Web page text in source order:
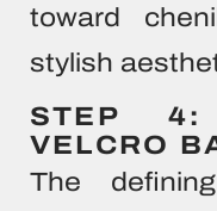
toward
stylish
STEP 4:
VELCRO
The